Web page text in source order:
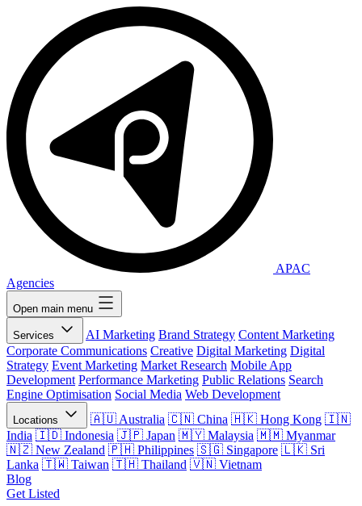
APAC
Agencies
Open main menu
Services AI Marketing Brand Strategy Content Marketing
Corporate Communications Creative Digital Marketing Digital
Strategy Event Marketing Market Research Mobile App
Development Performance Marketing Public Relations Search
Engine Optimisation Social Media Web Development
Locations Australia China
Hong Kong
India
Indonesia Japan Malaysia
Myanmar
New Zealand
Philippines Singapore
Sri
Lanka
Taiwan Thailand
Vietnam
Blog
Get Listed